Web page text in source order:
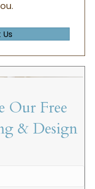
Our Free
& Design